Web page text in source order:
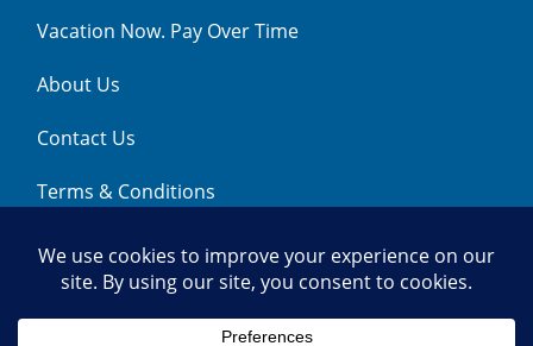
Vacation Now. Pay Over Time
About Us
Contact Us
Terms & Conditions
Privacy Policy